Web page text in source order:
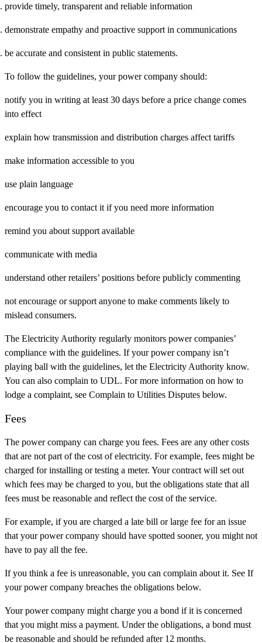
provide timely, transparent and reliable information
demonstrate empathy and proactive support in communications
be accurate and consistent in public statements.
To follow the guidelines, your power company should:
notify you in writing at least 30 days before a price change comes
into effect
explain how transmission and distribution charges affect tariffs
make information accessible to you
use plain language
encourage you to contact it if you need more information
remind you about support available
communicate with media
understand other retailers’ positions before publicly commenting
not encourage or support anyone to make comments likely to
mislead consumers.
The Electricity Authority regularly monitors power companies’
compliance with the guidelines. If your power company isn’t
playing ball with the guidelines, let the Electricity Authority know.
You can also complain to UDL. For more information on how to
lodge a complaint, see Complain to Utilities Disputes below.
Fees
The power company can charge you fees. Fees are any other costs
that are not part of the cost of electricity. For example, fees might be
charged for installing or testing a meter. Your contract will set out
which fees may be charged to you, but the obligations state that all
fees must be reasonable and reflect the cost of the service.
For example, if you are charged a late bill or large fee for an issue
that your power company should have spotted sooner, you might not
have to pay all the fee.
If you think a fee is unreasonable, you can complain about it. See If
your power company breaches the obligations below.
Your power company might charge you a bond if it is concerned
that you might miss a payment. Under the obligations, a bond must
be reasonable and should be refunded after 12 months.